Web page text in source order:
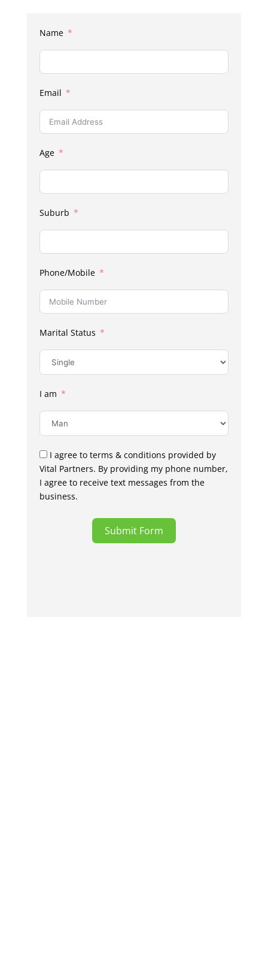
Name
Email
Age
Suburb
Phone/Mobile
Marital Status
I am
I agree to terms & conditions provided by
Vital Partners. By providing my phone number,
I agree to receive text messages from the
business.
Submit Form